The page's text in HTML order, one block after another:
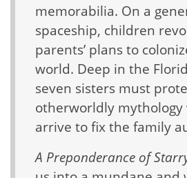
memorabilia. On a
spaceship, children
parents’ plans to
world. Deep in the
seven sisters must
otherworldly
arrive to fix the family
A Preponderance of